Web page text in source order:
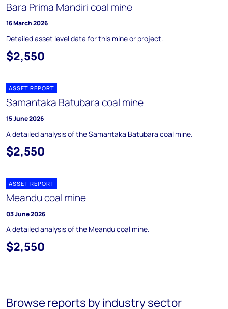
Bara Prima Mandiri coal mine
16 March 2026
Detailed asset level data for this mine or project.
$2,550
ASSET REPORT
Samantaka Batubara coal mine
15 June 2026
A detailed analysis of the Samantaka Batubara coal mine.
$2,550
ASSET REPORT
Meandu coal mine
03 June 2026
A detailed analysis of the Meandu coal mine.
$2,550
Browse reports by industry sector